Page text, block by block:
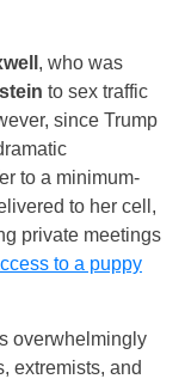
, who was
to sex traffic
since Trump
to a minimum-
to her cell,
private meetings
to a puppy
overwhelmingly
extremists, and